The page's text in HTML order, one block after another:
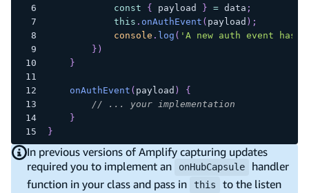
const
{ payload } = data ;
this . onAuthEvent ( payload ) ;
console . log ( 'A new auth event has
} )
}
onAuthEvent ( payload )
{
// ... your implementation
}
}
In previous versions of Amplify capturing updates
required you to implement an
onHubCapsule
handler
function in your class and pass in
this
to the listen